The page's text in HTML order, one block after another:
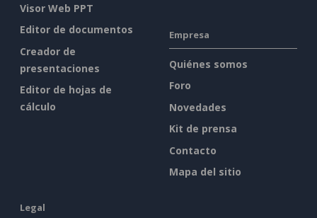
Visor Web PPT
Editor de documentos
Creador de
presentaciones
Editor de hojas de
cálculo
Empresa
Quiénes somos
Foro
Novedades
Kit de prensa
Contacto
Mapa del sitio
Legal